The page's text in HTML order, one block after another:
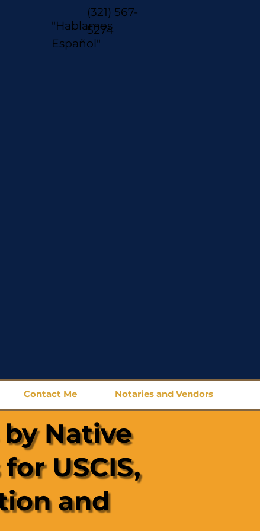
"Hablamos
Español"
(321) 567-
5274
Contact Me Notaries and Vendors
Native
USCIS,
and